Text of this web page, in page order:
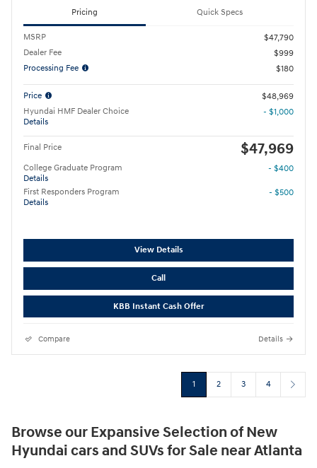
Pricing Quick Specs
MSRP
$47,790
Dealer Fee
$999
Processing Fee
$180
Price
$48,969
Hyundai HMF Dealer Choice
Details
- $1,000
Final Price $47,969
College Graduate Program
Details
- $400
First Responders Program
Details
- $500
View Details
Call
KBB Instant Cash Offer
Compare Details
1 2 3 4
Browse our Expansive Selection of New
Hyundai cars and SUVs for Sale near Atlanta